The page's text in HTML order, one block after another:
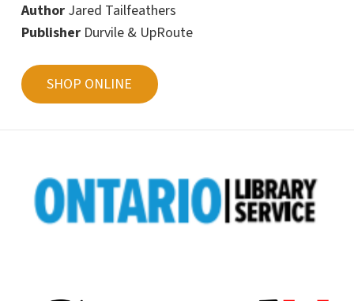
Author Jared Tailfeathers
Publisher Durvile & UpRoute
SHOP ONLINE